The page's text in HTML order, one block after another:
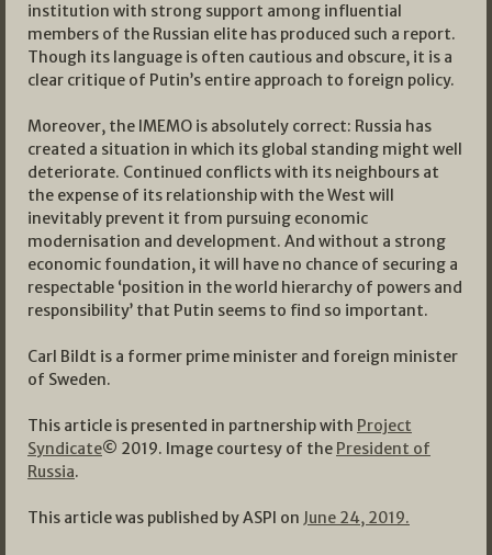
institution with strong support among influential
members of the Russian elite has produced such a report.
Though its language is often cautious and obscure, it is a
clear critique of Putin’s entire approach to foreign policy.
Moreover, the IMEMO is absolutely correct: Russia has
created a situation in which its global standing might well
deteriorate. Continued conflicts with its neighbours at
the expense of its relationship with the West will
inevitably prevent it from pursuing economic
modernisation and development. And without a strong
economic foundation, it will have no chance of securing a
respectable ‘position in the world hierarchy of powers and
responsibility’ that Putin seems to find so important.
Carl Bildt is a former prime minister and foreign minister
of Sweden.
This article is presented in partnership with Project
Syndicate© 2019. Image courtesy of the President of
Russia.
This article was published by ASPI on June 24, 2019.